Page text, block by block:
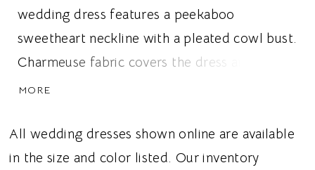
wedding dress features a peekaboo
sweetheart neckline with a pleated cowl bust.
Charmeuse fabric covers the dress and
extends into off the shoulder sleeves. The
seamless way. Ideal for brides looking for a
minimal wedding dress, fitted silhouette, or
MORE
All wedding dresses shown online are available
in the size and color listed. Our inventory